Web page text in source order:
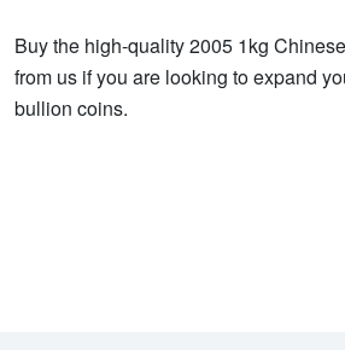
Buy the high-quality 2005 1kg
from us if you are looking to expand
bullion coins.